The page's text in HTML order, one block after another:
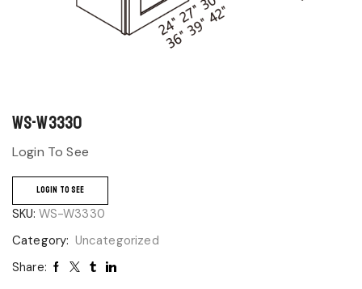
WS-W3330
Login To See
LOGIN TO SEE
SKU: WS-W3330
Category: Uncategorized
Share: